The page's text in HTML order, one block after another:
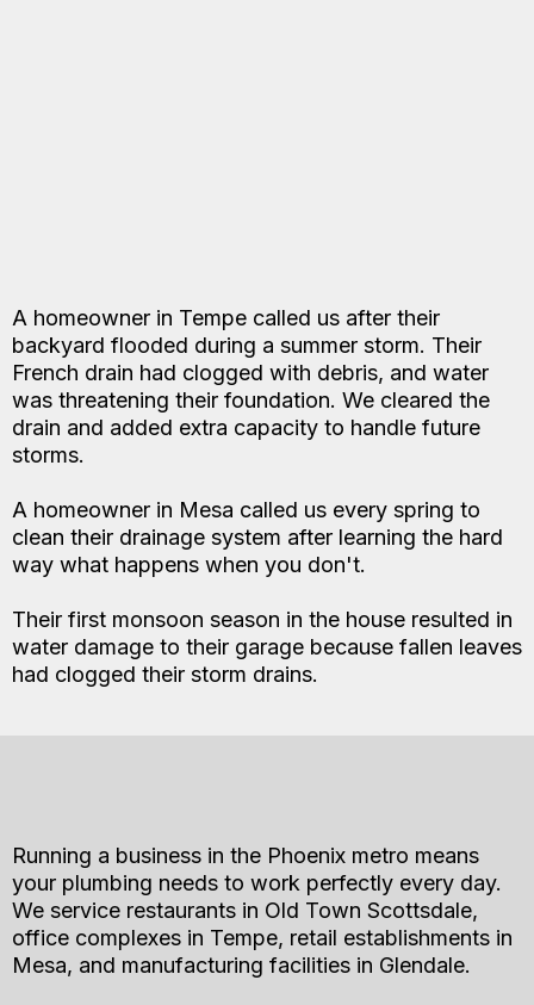
A homeowner in Tempe called us after their
backyard flooded during a summer storm. Their
French drain had clogged with debris, and water
was threatening their foundation. We cleared the
drain and added extra capacity to handle future
storms.
A homeowner in Mesa called us every spring to
clean their drainage system after learning the hard
way what happens when you don't.
Their first monsoon season in the house resulted in
water damage to their garage because fallen leaves
had clogged their storm drains.
Running a business in the Phoenix metro means
your plumbing needs to work perfectly every day.
We service restaurants in Old Town Scottsdale,
office complexes in Tempe, retail establishments in
Mesa, and manufacturing facilities in Glendale.